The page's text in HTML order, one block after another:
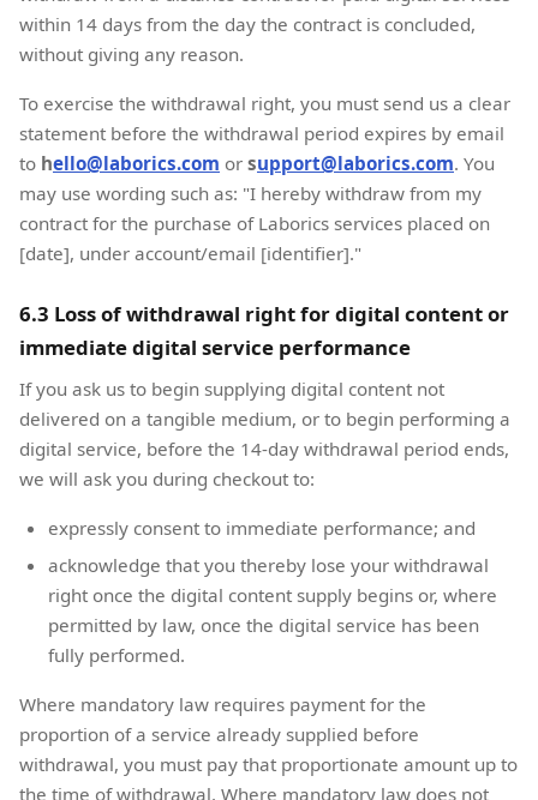
within 14 days from the day the contract is concluded,
without giving any reason.
To exercise the withdrawal right, you must send us a clear
statement before the withdrawal period expires by email
to hello@laborics.com or support@laborics.com. You
may use wording such as: "I hereby withdraw from my
contract for the purchase of Laborics services placed on
[date], under account/email [identifier]."
6.3 Loss of withdrawal right for digital content or
immediate digital service performance
If you ask us to begin supplying digital content not
delivered on a tangible medium, or to begin performing a
digital service, before the 14-day withdrawal period ends,
we will ask you during checkout to:
expressly consent to immediate performance; and
acknowledge that you thereby lose your withdrawal
right once the digital content supply begins or, where
permitted by law, once the digital service has been
fully performed.
Where mandatory law requires payment for the
proportion of a service already supplied before
withdrawal, you must pay that proportionate amount up to
the time of withdrawal. Where mandatory law does not